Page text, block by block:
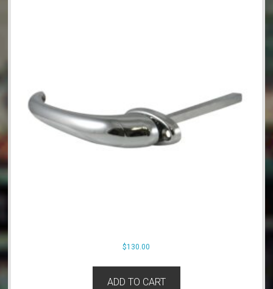
$130.00
ADD TO CART